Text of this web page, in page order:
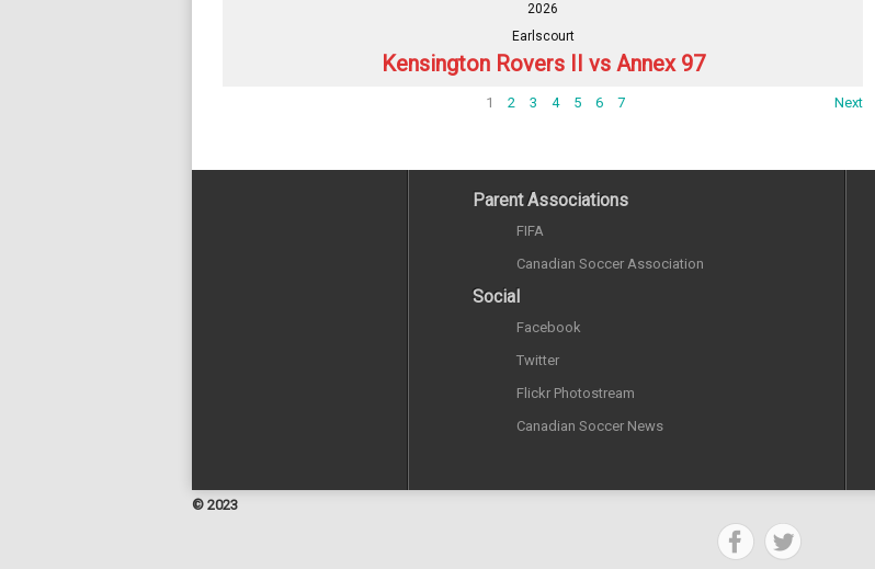
2026
Earlscourt
Kensington Rovers II vs Annex 97
1 2 3 4 5 6 7 Next
Parent Associations
FIFA
Canadian Soccer Association
Social
Facebook
Twitter
Flickr Photostream
Canadian Soccer News
© 2023